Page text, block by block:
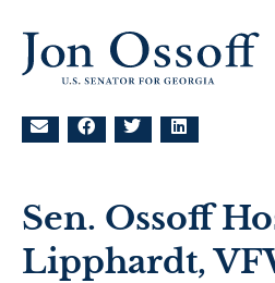
Sen. Ossoff
Lipphardt,